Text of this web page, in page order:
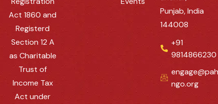
Act 1860 and
Registerd
Section 12 A
as Charitable
Trust of
Income Tax
Act under
Punjab, India
144008
+91
9814866230
ngo.org